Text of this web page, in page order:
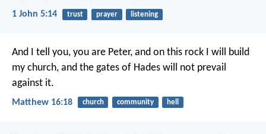
1 John 5:14 trust prayer listening
And I tell you, you are Peter, and on this rock I will build
my church, and the gates of Hades will not prevail
against it.
Matthew 16:18 church community hell